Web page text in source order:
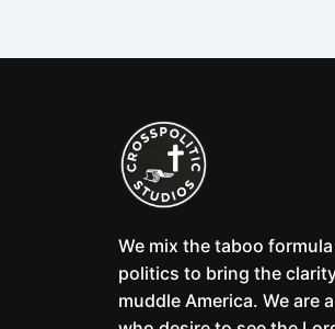
We mix the taboo
politics to bring the
muddle America. We are